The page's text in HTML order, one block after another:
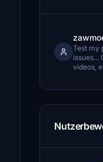
Test my
issues...
videos,